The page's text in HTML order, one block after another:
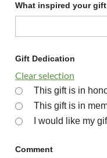
What inspired your
Gift Dedication
Clear selection
This gift is in
This gift is in
I would like my
Comment